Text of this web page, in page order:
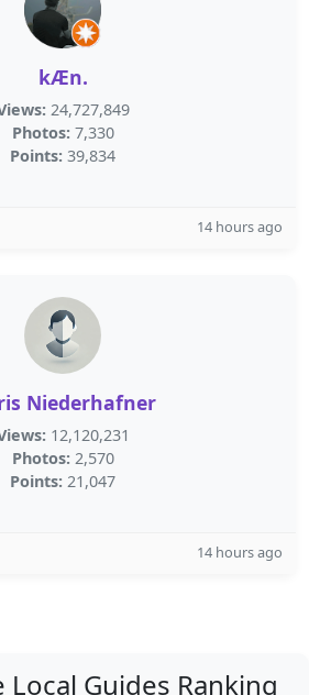
kÆn.
24,727,849
Photos: 7,330
Points: 39,834
14 hours ago
Niederhafner
12,120,231
Photos: 2,570
Points: 21,047
14 hours ago
Guides Ranking